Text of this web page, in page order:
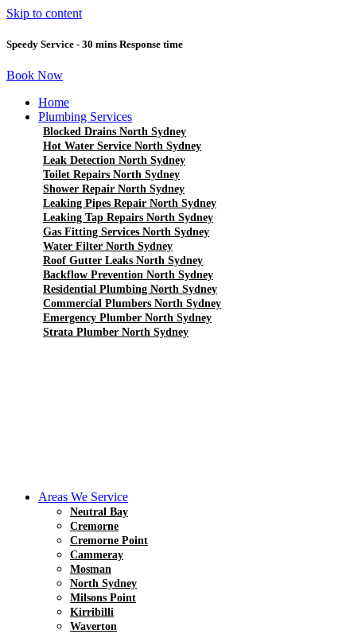
Skip to content
Speedy Service - 30 mins Response time
Book Now
Home
Plumbing Services
Blocked Drains North Sydney
Hot Water Service North Sydney
Leak Detection North Sydney
Toilet Repairs North Sydney
Shower Repair North Sydney
Leaking Pipes Repair North Sydney
Leaking Tap Repairs North Sydney
Gas Fitting Services North Sydney
Water Filter North Sydney
Roof Gutter Leaks North Sydney
Backflow Prevention North Sydney
Residential Plumbing North Sydney
Commercial Plumbers North Sydney
Emergency Plumber North Sydney
Strata Plumber North Sydney
Areas We Service
Neutral Bay
Cremorne
Cremorne Point
Cammeray
Mosman
North Sydney
Milsons Point
Kirribilli
Waverton